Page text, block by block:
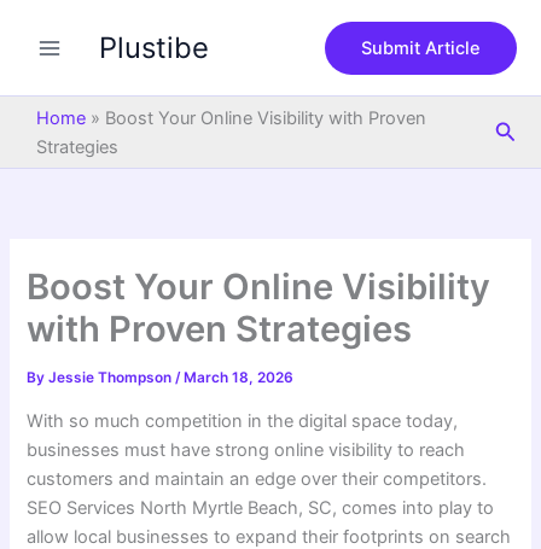
Plustibe Submit Article
Home » Boost Your Online Visibility with Proven
Strategies
Boost Your Online Visibility
with Proven Strategies
ByJessie Thompson/ March 18, 2026
With so much competition in the digital space today,
businesses must have strong online visibility to reach
customers and maintain an edge over their competitors.
SEO Services North Myrtle Beach, SC, comes into play to
allow local businesses to expand their footprints on search